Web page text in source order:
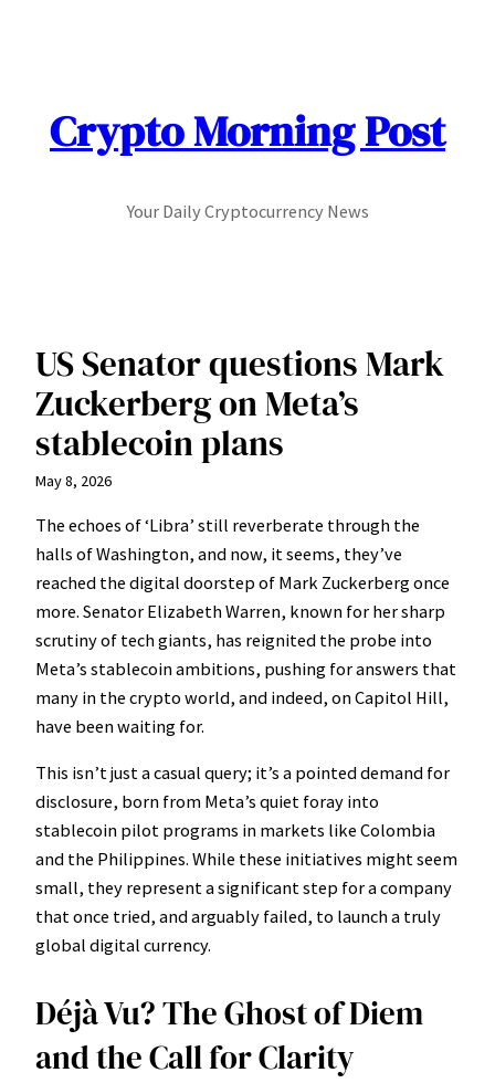
Crypto Morning Post
Your Daily Cryptocurrency News
US Senator questions Mark
Zuckerberg on Meta’s
stablecoin plans
May 8, 2026
The echoes of ‘Libra’ still reverberate through the
halls of Washington, and now, it seems, they’ve
reached the digital doorstep of Mark Zuckerberg once
more. Senator Elizabeth Warren, known for her sharp
scrutiny of tech giants, has reignited the probe into
Meta’s stablecoin ambitions, pushing for answers that
many in the crypto world, and indeed, on Capitol Hill,
have been waiting for.
This isn’t just a casual query; it’s a pointed demand for
disclosure, born from Meta’s quiet foray into
stablecoin pilot programs in markets like Colombia
and the Philippines. While these initiatives might seem
small, they represent a significant step for a company
that once tried, and arguably failed, to launch a truly
global digital currency.
Déjà Vu? The Ghost of Diem
and the Call for Clarity